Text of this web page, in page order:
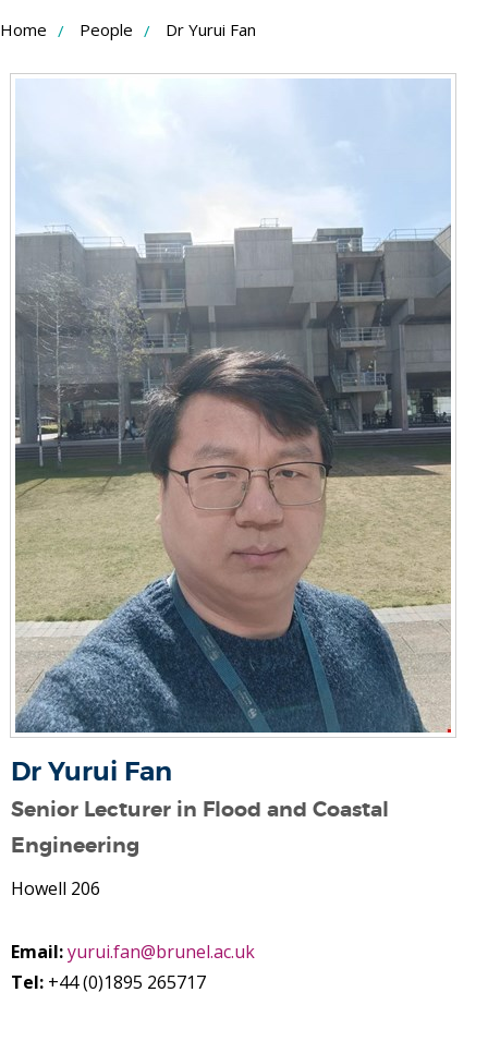
Skip
Home People Dr Yurui Fan
Dr Yurui Fan
Senior Lecturer in Flood and Coastal
Engineering
Howell 206
Email:yurui.fan@brunel.ac.uk
Tel: +44 (0)1895 265717